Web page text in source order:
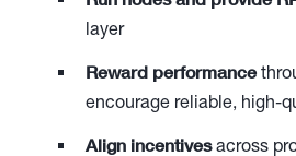
layer
Reward performance
encourage reliable, high-
Align incentivesacross